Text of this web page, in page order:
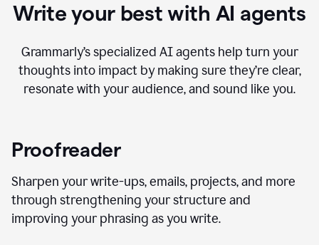
Write your best with AI agents
Grammarly’s specialized AI agents help turn your
thoughts into impact by making sure they’re clear,
resonate with your audience, and sound like you.
Proofreader
Sharpen your write-ups, emails, projects, and more
through strengthening your structure and
improving your phrasing as you write.